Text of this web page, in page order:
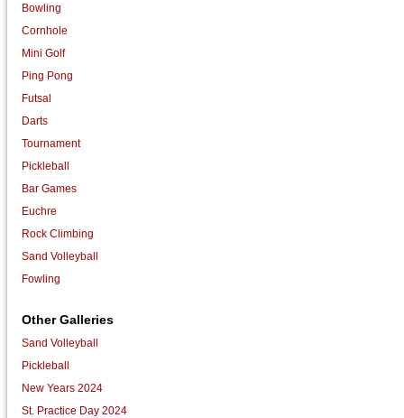
Bowling
Cornhole
Mini Golf
Ping Pong
Futsal
Darts
Tournament
Pickleball
Bar Games
Euchre
Rock Climbing
Sand Volleyball
Fowling
Other Galleries
Sand Volleyball
Pickleball
New Years 2024
St. Practice Day 2024